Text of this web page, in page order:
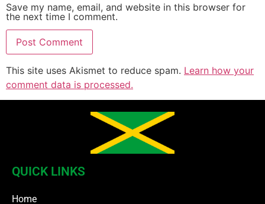
Save my name, email, and website in this browser for
the next time I comment.
This site uses Akismet to reduce spam. Learn how your
comment data is processed.
QUICK LINKS
Home